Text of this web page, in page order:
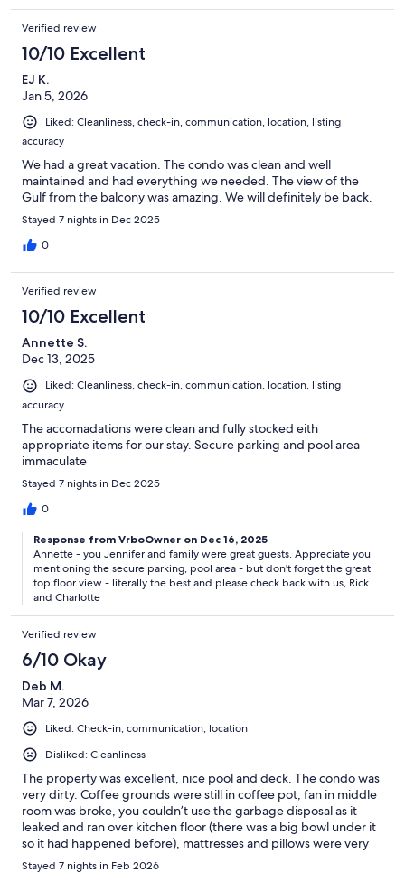
Verified review
10/10 Excellent
EJ K.
Jan 5, 2026
Liked: Cleanliness, check-in, communication, location, listing
accuracy
We had a great vacation. The condo was clean and well
maintained and had everything we needed. The view of the
Gulf from the balcony was amazing. We will definitely be back.
Stayed 7 nights in Dec 2025
0
Verified review
10/10 Excellent
Annette S.
Dec 13, 2025
Liked: Cleanliness, check-in, communication, location, listing
accuracy
The accomadations were clean and fully stocked eith
appropriate items for our stay. Secure parking and pool area
immaculate
Stayed 7 nights in Dec 2025
0
Response from VrboOwner on Dec 16, 2025
Annette - you Jennifer and family were great guests. Appreciate you
mentioning the secure parking, pool area - but don't forget the great
top floor view - literally the best and please check back with us, Rick
and Charlotte
Verified review
6/10 Okay
Deb M.
Mar 7, 2026
Liked: Check-in, communication, location
Disliked: Cleanliness
The property was excellent, nice pool and deck. The condo was
very dirty. Coffee grounds were still in coffee pot, fan in middle
room was broke, you couldn’t use the garbage disposal as it
leaked and ran over kitchen floor (there was a big bowl under it
so it had happened before), mattresses and pillows were very
lumpy and needed replacing.
Stayed 7 nights in Feb 2026